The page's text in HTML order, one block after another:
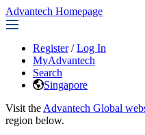
Advantech Homepage
Register / Log In
MyAdvantech
Search
Singapore
Visit the Advantech Global
region below.